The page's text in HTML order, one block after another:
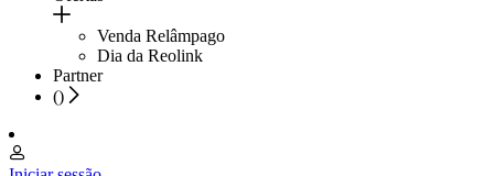
Venda Relâmpago
Dia da Reolink
Partner
()